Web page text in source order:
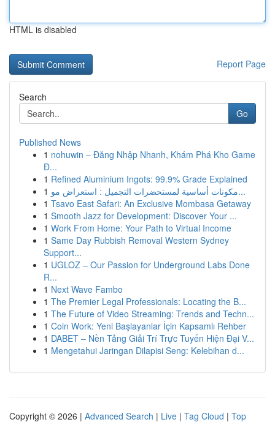
HTML is disabled
Report Page
Search
Go
Published News
1 nohuwin – Đăng Nhập Nhanh, Khám Phá Kho Game
Đ...
1 Refined Aluminium Ingots: 99.9% Grade Explained
1
مكونات أساسية لمستحضرات التجميل : استعراض مو...
1 Tsavo East Safari: An Exclusive Mombasa Getaway
1 Smooth Jazz for Development: Discover Your ...
1 Work From Home: Your Path to Virtual Income
1 Same Day Rubbish Removal Western Sydney
Support...
1 UGLOZ – Our Passion for Underground Labs Done
R...
1 Next Wave Fambo
1 The Premier Legal Professionals: Locating the B...
1 The Future of Video Streaming: Trends and Techn...
1 Coin Work: Yeni Başlayanlar İçin Kapsamlı Rehber
1 DABET – Nền Tảng Giải Trí Trực Tuyến Hiện Đại V...
1 Mengetahui Jaringan Dilapisi Seng: Kelebihan d...
Copyright © 2026 | Advanced Search | Live | Tag Cloud | Top